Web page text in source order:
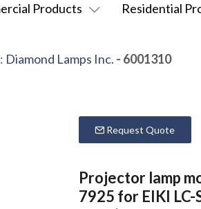
Products Residential
: Diamond Lamps Inc. - 6001310
Request Quote
Projector lamp
7925 for EIKI